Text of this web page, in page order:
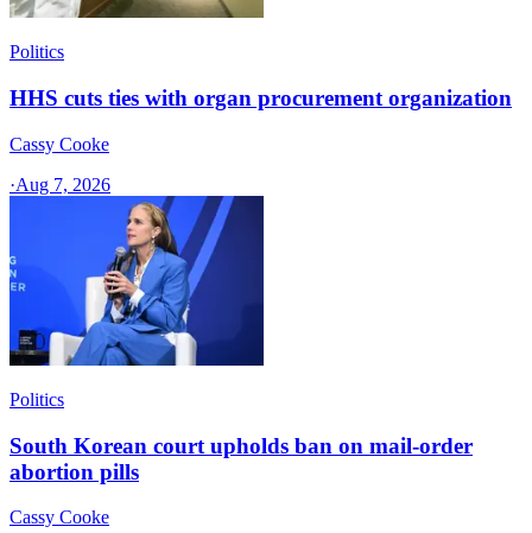
Politics
HHS cuts ties with organ procurement organization
Cassy Cooke
·Aug 7, 2026
Politics
South Korean court upholds ban on mail-order
abortion pills
Cassy Cooke